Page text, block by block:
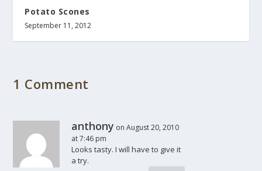
Potato Scones
September 11, 2012
1 Comment
anthony on August 20, 2010
at 7:46 pm
Looks tasty. I will have to give it
a try.